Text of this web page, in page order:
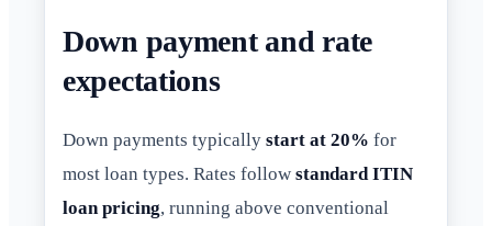
Down payment and rate
expectations
Down payments typically start at 20% for
most loan types. Rates follow standard ITIN
loan pricing, running above conventional